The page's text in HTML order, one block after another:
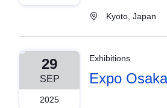
Kyoto, Japan
29
SEP
2025
Exhibitions
Expo